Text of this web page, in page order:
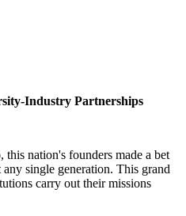
Industry Partnerships
nation's founders made a bet
single generation. This grand
carry out their missions